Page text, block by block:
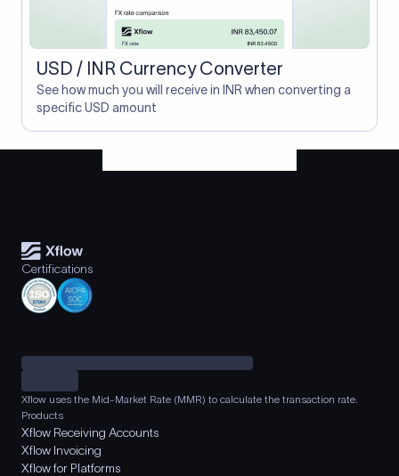
USD / INR Currency Converter
See how much you will receive in INR when converting a
specific USD amount
Certifications
Xflow uses the Mid-Market Rate (MMR) to calculate the transaction rate.
Products
Xflow Receiving Accounts
Xflow Invoicing
Xflow for Platforms